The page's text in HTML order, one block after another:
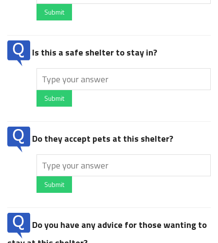
Submit
Is this a safe shelter to stay in?
Submit
Do they accept pets at this shelter?
Submit
Do you have any advice for those wanting to